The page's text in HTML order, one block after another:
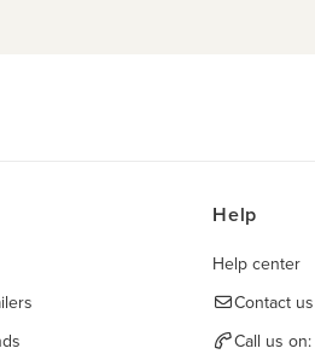
Help
Help center
Contact us
Call us on: